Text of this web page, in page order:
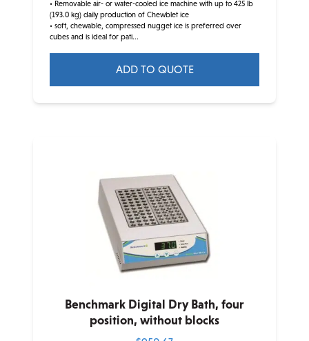
• Removable air- or water-cooled ice machine with up to 425 lb
(193.0 kg) daily production of Chewblet ice
• soft, chewable, compressed nugget ice is preferred over
cubes and is ideal for pati...
ADD TO QUOTE
The
options
may
be
chosen
on
page
Benchmark Digital Dry Bath, four
position, without blocks